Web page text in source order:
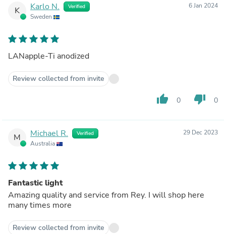
K Karlo N. Verified
Sweden
6 Jan 2024
LANapple-Ti anodized
Review collected from invite
thumb_up 0 thumb_down 0
M Michael R. Verified
Australia
29 Dec 2023
Fantastic light
Amazing quality and service from Rey. I will shop here
many times more
Review collected from invite